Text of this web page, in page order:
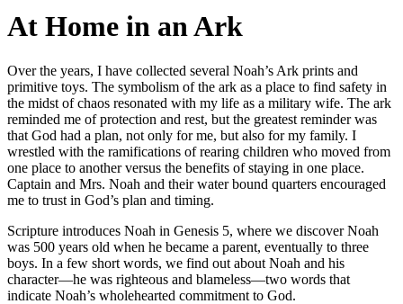
At Home in an Ark
Over the years, I have collected several Noah’s Ark prints and
primitive toys. The symbolism of the ark as a place to find safety in
the midst of chaos resonated with my life as a military wife. The ark
reminded me of protection and rest, but the greatest reminder was
that God had a plan, not only for me, but also for my family. I
wrestled with the ramifications of rearing children who moved from
one place to another versus the benefits of staying in one place.
Captain and Mrs. Noah and their water bound quarters encouraged
me to trust in God’s plan and timing.
Scripture introduces Noah in Genesis 5, where we discover Noah
was 500 years old when he became a parent, eventually to three
boys. In a few short words, we find out about Noah and his
character—he was righteous and blameless—two words that
indicate Noah’s wholehearted commitment to God.